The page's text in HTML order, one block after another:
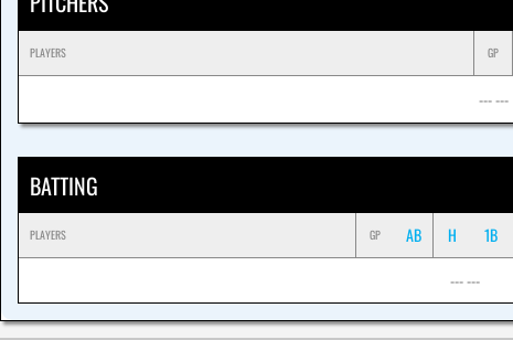
PLAYERS GP
--- ---
BATTING
PLAYERS GP AB H 1B
--- ---